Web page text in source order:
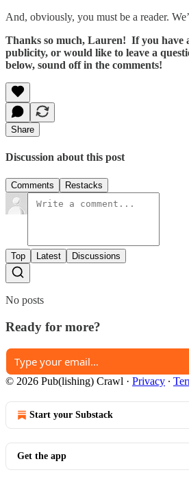
And, obviously, you must be a reader.
Thanks so much, Lauren! If you have
publicity, or would like to leave a
below, sound off in the comments!
Share
Discussion about this post
Comments Restacks
Top Latest Discussions
No posts
Ready for more?
© 2026 Pub(lishing) Crawl · Privacy ∙
Start your Substack
Get the app